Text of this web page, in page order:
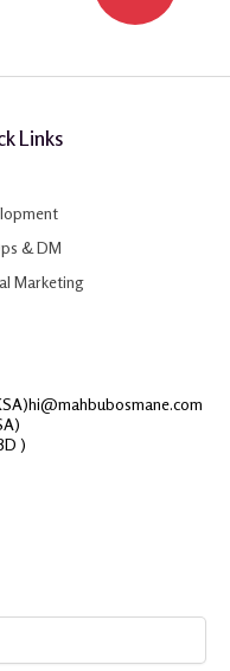
Links
& DM
Marketing
)
hi@mahbubosmane.com